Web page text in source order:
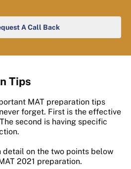
A Call Back
Tips
MAT preparation tips
forget. First is the effective
second is having specific
detail on the two points below
2021 preparation.